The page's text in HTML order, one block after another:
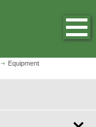
Equipment